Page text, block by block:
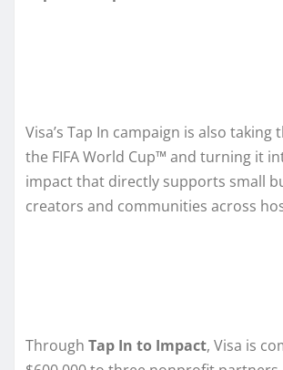
Visa’s Tap In campaign is also taking
the FIFA World Cup™ and turning it
impact that directly supports small
creators and communities across
Through Tap In to Impact, Visa is